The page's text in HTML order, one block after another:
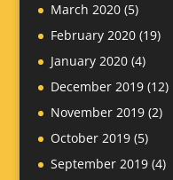
March 2020(5)
February 2020(19)
January 2020(4)
December 2019(12)
November 2019(2)
October 2019(5)
September 2019(4)